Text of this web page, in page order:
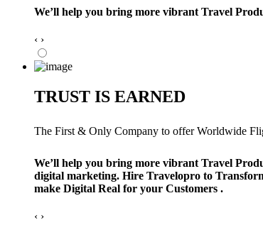
We’ll help you bring more vibrant Travel
‹ ›
TRUST IS EARNED
The First & Only Company to offer Worldwide
We’ll help you bring more vibrant Travel
digital marketing. Hire Travelopro to
make Digital Real for your Customers .
‹ ›